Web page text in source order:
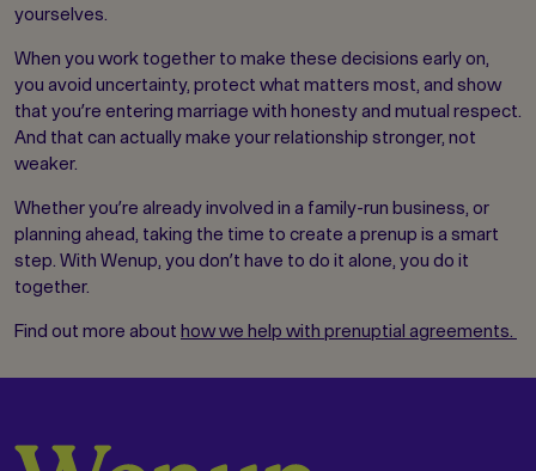
yourselves.
When you work together to make these decisions early on,
you avoid uncertainty, protect what matters most, and show
that you’re entering marriage with honesty and mutual respect.
And that can actually make your relationship stronger, not
weaker.
Whether you’re already involved in a family-run business, or
planning ahead, taking the time to create a prenup is a smart
step. With Wenup, you don’t have to do it alone, you do it
together.
Find out more about how we help with prenuptial agreements.